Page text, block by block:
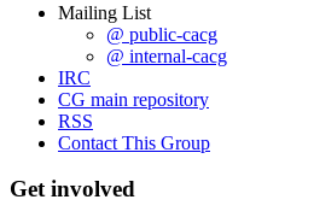
Mailing List
@ public-cacg
@ internal-cacg
IRC
CG main repository
RSS
Contact This Group
Get involved